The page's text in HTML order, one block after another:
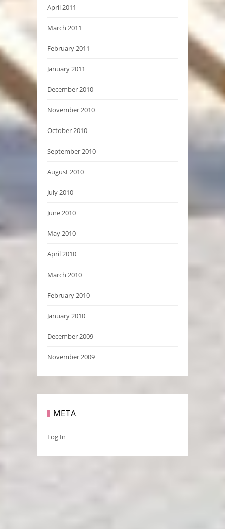
April 2011
March 2011
February 2011
January 2011
December 2010
November 2010
October 2010
September 2010
August 2010
July 2010
June 2010
May 2010
April 2010
March 2010
February 2010
January 2010
December 2009
November 2009
META
Log In